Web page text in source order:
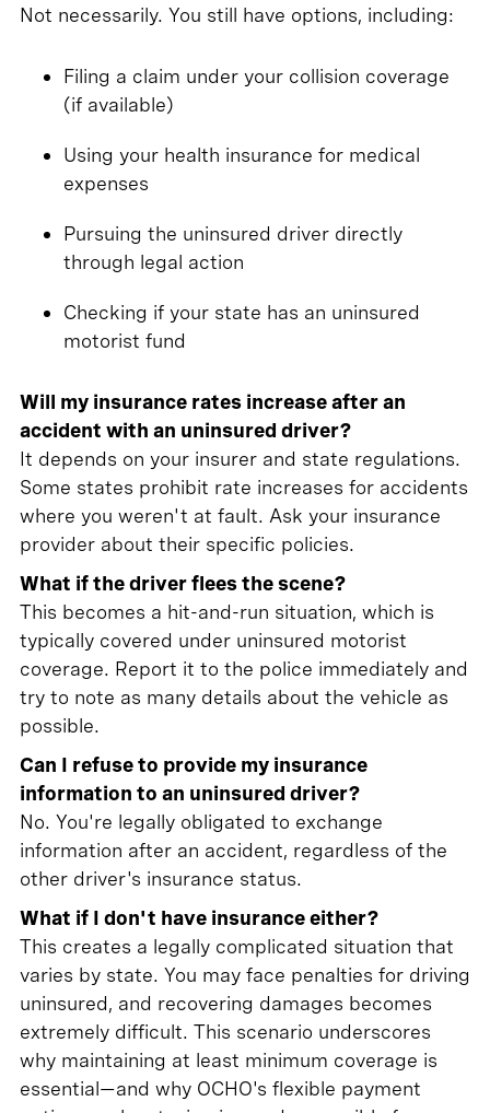
Not necessarily. You still have options, including:
Filing a claim under your collision coverage
(if available)
Using your health insurance for medical
expenses
Pursuing the uninsured driver directly
through legal action
Checking if your state has an uninsured
motorist fund
Will my insurance rates increase after an
accident with an uninsured driver?
It depends on your insurer and state regulations.
Some states prohibit rate increases for accidents
where you weren't at fault. Ask your insurance
provider about their specific policies.
What if the driver flees the scene?
This becomes a hit-and-run situation, which is
typically covered under uninsured motorist
coverage. Report it to the police immediately and
try to note as many details about the vehicle as
possible.
Can I refuse to provide my insurance
information to an uninsured driver?
No. You're legally obligated to exchange
information after an accident, regardless of the
other driver's insurance status.
What if I don't have insurance either?
This creates a legally complicated situation that
varies by state. You may face penalties for driving
uninsured, and recovering damages becomes
extremely difficult. This scenario underscores
why maintaining at least minimum coverage is
essential—and why OCHO's flexible payment